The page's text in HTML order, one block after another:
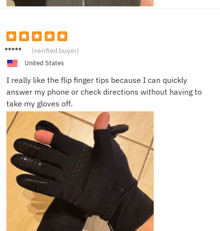
Mallory
(verified buyer)
United States
I really like the flip finger tips because I can quickly
answer my phone or check directions without having to
take my gloves off.